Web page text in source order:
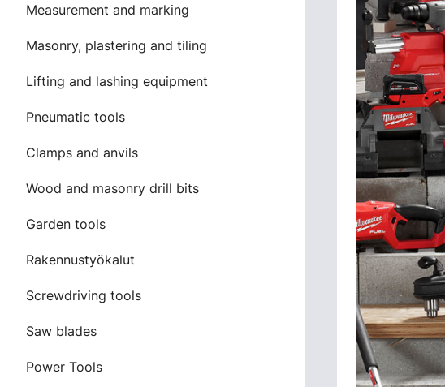
Measurement and marking
Masonry, plastering and tiling
Lifting and lashing equipment
Pneumatic tools
Clamps and anvils
Wood and masonry drill bits
Garden tools
Rakennustyökalut
Screwdriving tools
Saw blades
Power Tools